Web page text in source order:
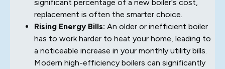
significant percentage of a new boiler's cost,
replacement is often the smarter choice.
Rising Energy Bills: An older or inefficient boiler
has to work harder to heat your home, leading to
a noticeable increase in your monthly utility bills.
Modern high-efficiency boilers can significantly